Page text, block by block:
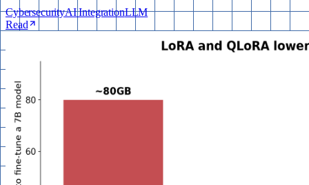
CybersecurityAI IntegrationLLM
Read